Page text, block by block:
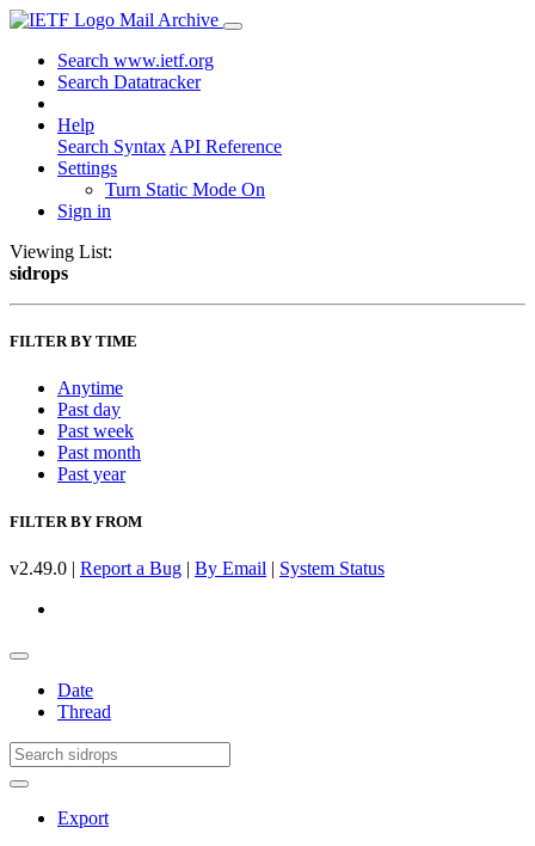
Mail Archive
Search www.ietf.org
Search Datatracker
Help
Search Syntax API Reference
Settings
Turn Static Mode On
Sign in
Viewing List:
sidrops
FILTER BY TIME
Anytime
Past day
Past week
Past month
Past year
FILTER BY FROM
v2.49.0 | Report a Bug | By Email | System Status
Date
Thread
Export